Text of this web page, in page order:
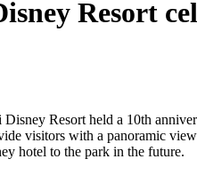
Resort
Disney Resort held a 10th
visitors with a panoramic
hotel to the park in the future.